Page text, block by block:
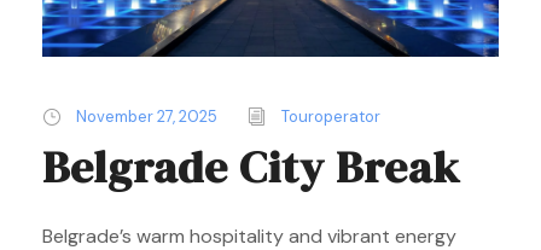
November 27, 2025 Touroperator
Belgrade City Break
Belgrade’s warm hospitality and vibrant energy